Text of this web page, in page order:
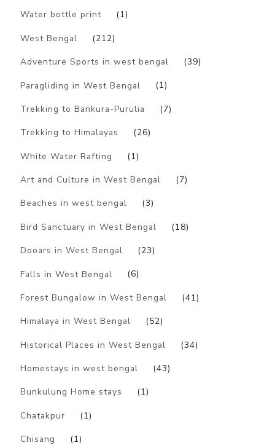
Water bottle print (1)
West Bengal (212)
Adventure Sports in west bengal (39)
Paragliding in West Bengal (1)
Trekking to Bankura-Purulia (7)
Trekking to Himalayas (26)
White Water Rafting (1)
Art and Culture in West Bengal (7)
Beaches in west bengal (3)
Bird Sanctuary in West Bengal (18)
Dooars in West Bengal (23)
Falls in West Bengal (6)
Forest Bungalow in West Bengal (41)
Himalaya in West Bengal (52)
Historical Places in West Bengal (34)
Homestays in west bengal (43)
Bunkulung Home stays (1)
Chatakpur (1)
Chisang (1)